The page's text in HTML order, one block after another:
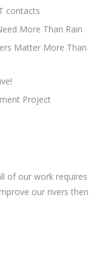
contacts
More Than Rain
Matter More Than
Project
of our work requires
our rivers then